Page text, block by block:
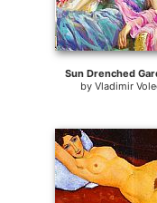
Sun Drenched
by Vladimir